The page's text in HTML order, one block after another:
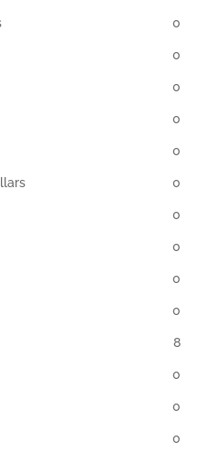
0
0
0
0
0
0
0
0
0
0
8
0
0
0